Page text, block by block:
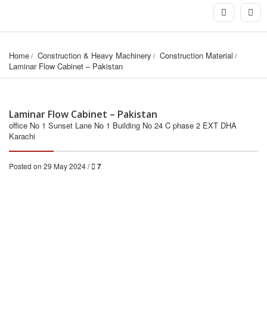
Home Construction & Heavy Machinery
Construction Material
Laminar Flow Cabinet – Pakistan
Laminar Flow Cabinet – Pakistan
office No 1 Sunset Lane No 1 Building No 24 C phase 2 EXT DHA
Karachi
Posted on 29 May 2024 / 7